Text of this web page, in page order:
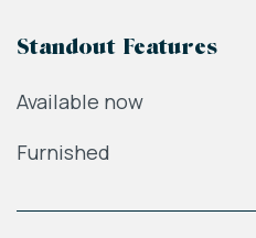
Standout Features
Available now
Furnished